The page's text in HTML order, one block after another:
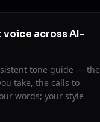
voice across AI-
tone guide — the
take, the calls to
words; your style